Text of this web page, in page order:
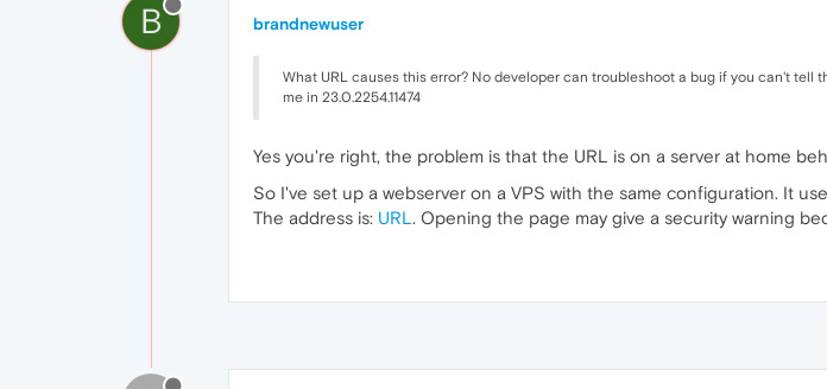
B brandnewuser
What URL causes this error? No developer can troubleshoot a bug if you can't tell
me in 23.0.2254.11474
Yes you're right, the problem is that the URL is on a server at home
So I've set up a webserver on a VPS with the same configuration. It
The address is: URL. Opening the page may give a security warning